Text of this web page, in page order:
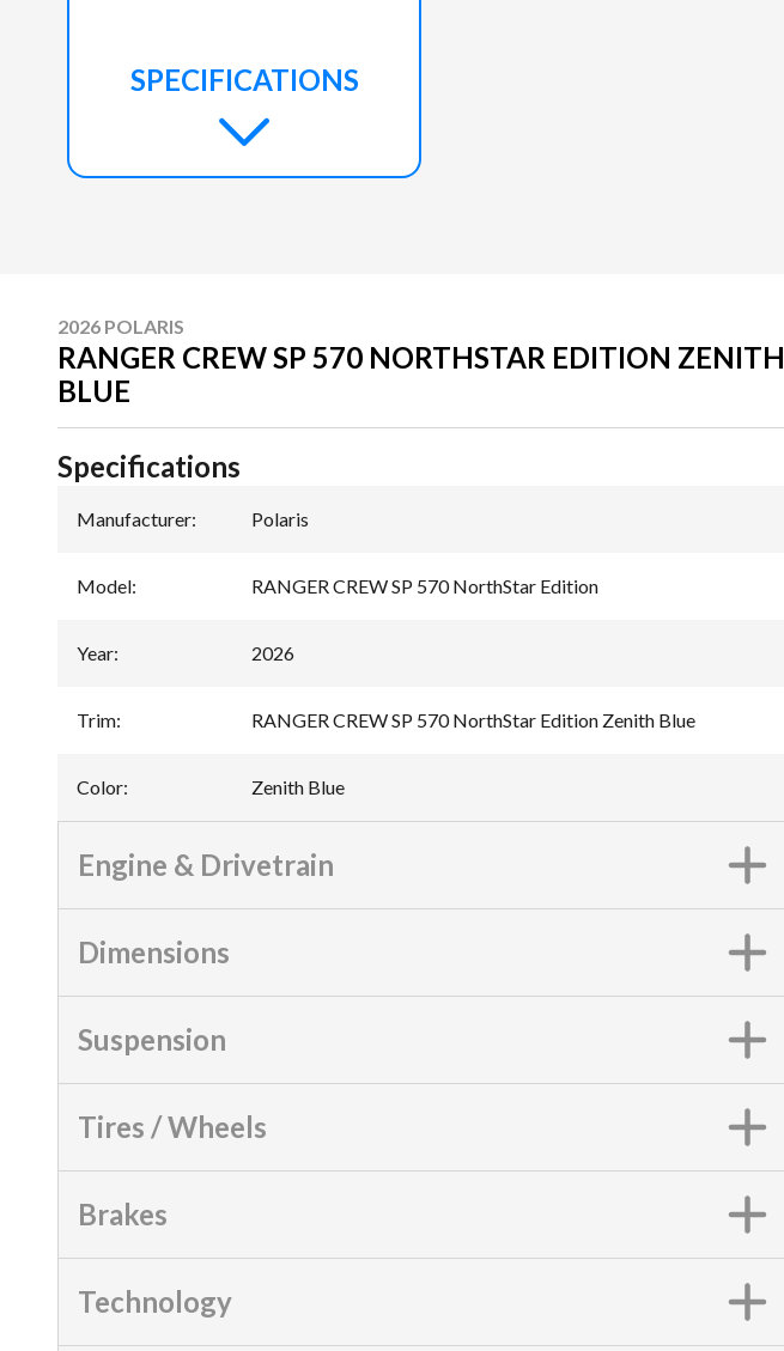
SPECIFICATIONS
2026 POLARIS
RANGER CREW SP 570 NORTHSTAR EDITION ZENITH
BLUE
Specifications
Manufacturer: Polaris
Model: RANGER CREW SP 570 NorthStar Edition
Year: 2026
Trim: RANGER CREW SP 570 NorthStar Edition Zenith Blue
Color: Zenith Blue
Engine & Drivetrain
Dimensions
Suspension
Tires / Wheels
Brakes
Technology